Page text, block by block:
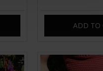
ADD TO